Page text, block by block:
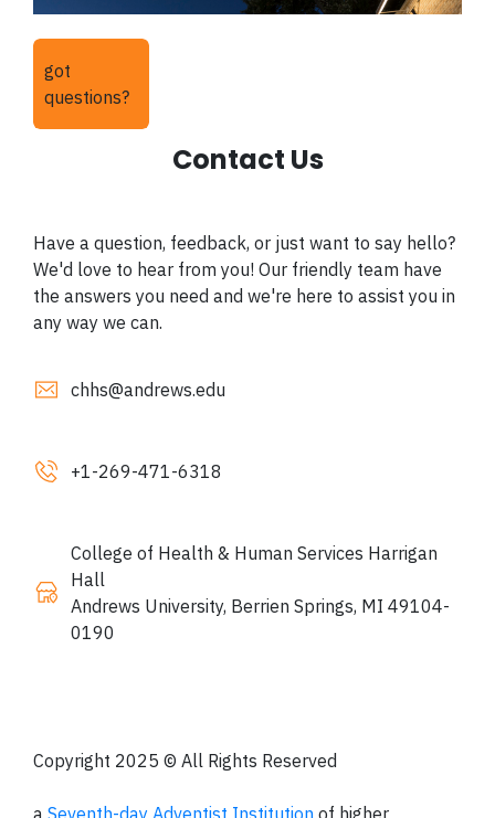
got
questions?
Contact Us
Have a question, feedback, or just want to say hello?
We'd love to hear from you! Our friendly team have
the answers you need and we're here to assist you in
any way we can.
chhs@andrews.edu
+1-269-471-6318
College of Health & Human Services Harrigan
Hall
Andrews University, Berrien Springs, MI 49104-
0190
Copyright 2025 © All Rights Reserved